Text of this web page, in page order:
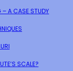
– A CASE STUDY
SCALE?